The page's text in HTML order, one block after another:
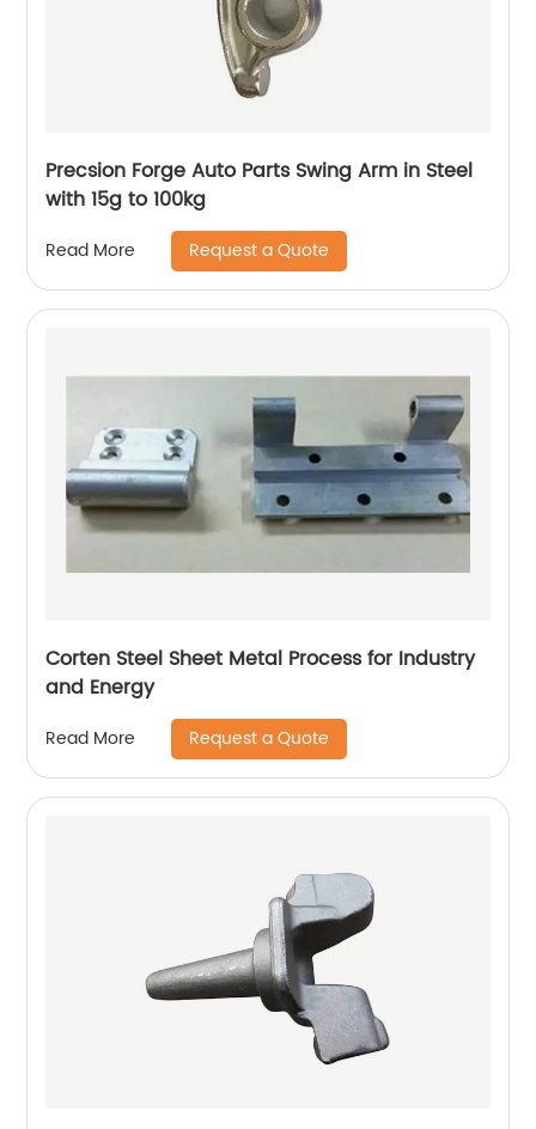
Precsion Forge Auto Parts Swing Arm in Steel
with 15g to 100kg
Read More Request a Quote
Corten Steel Sheet Metal Process for Industry
and Energy
Read More Request a Quote